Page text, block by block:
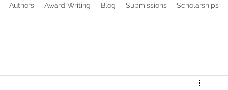
Authors Award Writing Blog Submissions Scholarships